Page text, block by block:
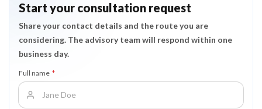
Start your consultation request
Share your contact details and the route you are
considering. The advisory team will respond within one
business day.
Full name *